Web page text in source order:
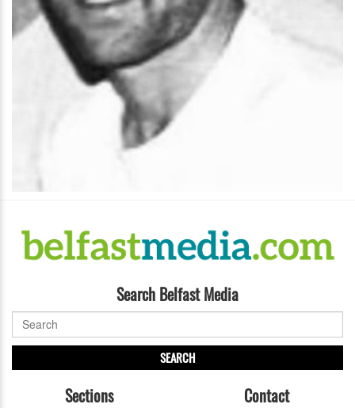
Search Belfast Media
SEARCH
Sections Contact